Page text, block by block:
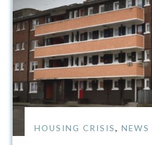
HOUSING CRISIS,NEWS